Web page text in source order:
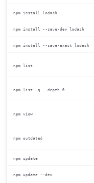
npm install lodash
npm install --save-dev lodash
npm install --save-exact lodash
npm list
npm list -g --depth 0
npm view
npm outdated
npm update
npm update --dev